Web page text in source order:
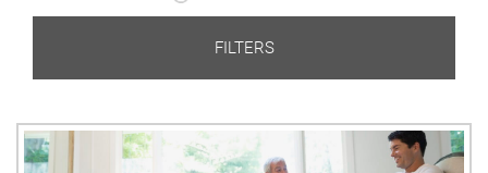
FILTERS